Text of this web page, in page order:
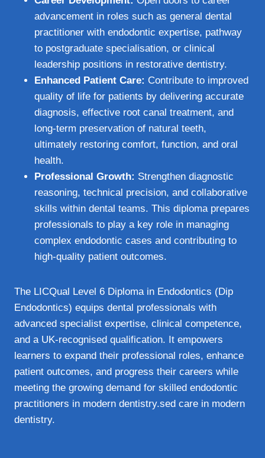
advancement in roles such as general dental
practitioner with endodontic expertise, pathway
to postgraduate specialisation, or clinical
leadership positions in restorative dentistry.
Enhanced Patient Care: Contribute to improved
quality of life for patients by delivering accurate
diagnosis, effective root canal treatment, and
long-term preservation of natural teeth,
ultimately restoring comfort, function, and oral
health.
Professional Growth: Strengthen diagnostic
reasoning, technical precision, and collaborative
skills within dental teams. This diploma prepares
professionals to play a key role in managing
complex endodontic cases and contributing to
high-quality patient outcomes.
The LICQual Level 6 Diploma in Endodontics (Dip
Endodontics) equips dental professionals with
advanced specialist expertise, clinical competence,
and a UK-recognised qualification. It empowers
learners to expand their professional roles, enhance
patient outcomes, and progress their careers while
meeting the growing demand for skilled endodontic
practitioners in modern dentistry.sed care in modern
dentistry.